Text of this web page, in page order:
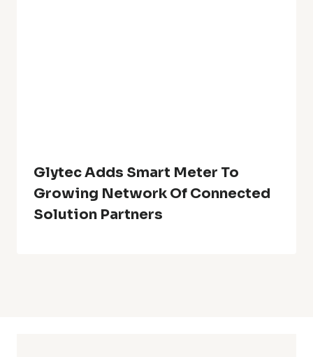
Glytec Adds Smart Meter To
Growing Network Of Connected
Solution Partners